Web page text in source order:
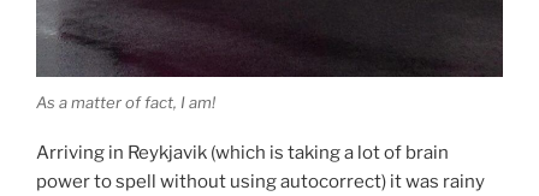
As a matter of fact, I am!
Arriving in Reykjavik (which is taking a lot of brain
power to spell without using autocorrect) it was rainy